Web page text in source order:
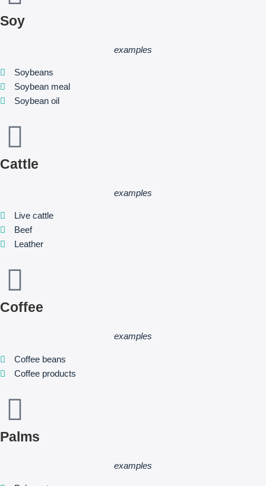
Soy
examples
Soybeans
Soybean meal
Soybean oil
Cattle
examples
Live cattle
Beef
Leather
Coffee
examples
Coffee beans
Coffee products
Palms
examples